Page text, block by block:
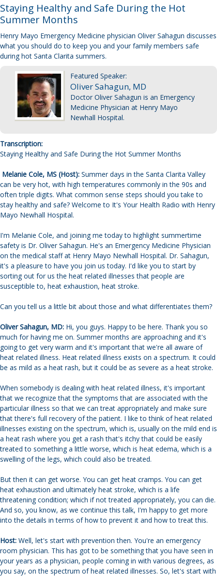
Staying Healthy and Safe During the Hot
Summer Months
Henry Mayo Emergency Medicine physician Oliver Sahagun discusses
what you should do to keep you and your family members safe
during hot Santa Clarita summers.
Featured Speaker:
Oliver Sahagun, MD
Doctor Oliver Sahagun is an Emergency
Medicine Physician at Henry Mayo
Newhall Hospital.
Transcription:
Staying Healthy and Safe During the Hot Summer Months
Melanie Cole, MS (Host): Summer days in the Santa Clarita Valley
can be very hot, with high temperatures commonly in the 90s and
often triple digits. What common sense steps should you take to
stay healthy and safe? Welcome to It's Your Health Radio with Henry
Mayo Newhall Hospital.
I'm Melanie Cole, and joining me today to highlight summertime
safety is Dr. Oliver Sahagun. He's an Emergency Medicine Physician
on the medical staff at Henry Mayo Newhall Hospital. Dr. Sahagun,
it's a pleasure to have you join us today. I'd like you to start by
sorting out for us the heat related illnesses that people are
susceptible to, heat exhaustion, heat stroke.
Can you tell us a little bit about those and what differentiates them?
Oliver Sahagun, MD: Hi, you guys. Happy to be here. Thank you so
much for having me on. Summer months are approaching and it's
going to get very warm and it's important that we're all aware of
heat related illness. Heat related illness exists on a spectrum. It could
be as mild as a heat rash, but it could be as severe as a heat stroke.
When somebody is dealing with heat related illness, it's important
that we recognize that the symptoms that are associated with the
particular illness so that we can treat appropriately and make sure
that there's full recovery of the patient. I like to think of heat related
illnesses existing on the spectrum, which is, usually on the mild end is
a heat rash where you get a rash that's itchy that could be easily
treated to something a little worse, which is heat edema, which is a
swelling of the legs, which could also be treated.
But then it can get worse. You can get heat cramps. You can get
heat exhaustion and ultimately heat stroke, which is a life
threatening condition; which if not treated appropriately, you can die.
And so, you know, as we continue this talk, I'm happy to get more
into the details in terms of how to prevent it and how to treat this.
Host: Well, let's start with prevention then. You're an emergency
room physician. This has got to be something that you have seen in
your years as a physician, people coming in with various degrees, as
you say, on the spectrum of heat related illnesses. So, let's start with